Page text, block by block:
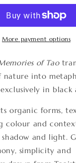
More payment options
of Tao
nature into
in black
organic forms,
colour and
and light.
simplicity and